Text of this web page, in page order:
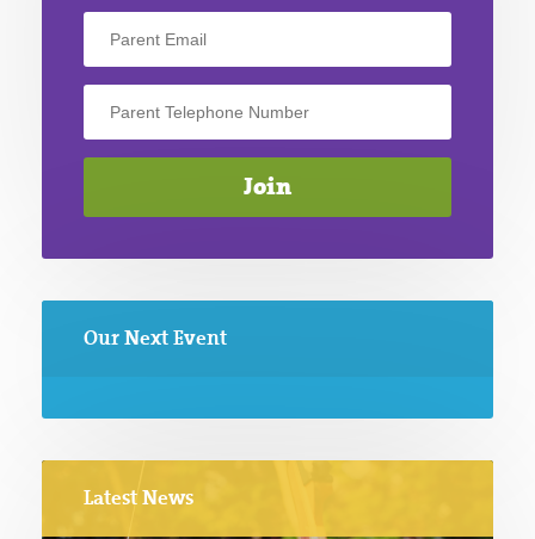
Our Next Event
Latest News